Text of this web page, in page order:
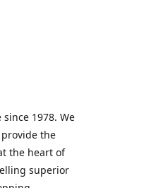
1978. We
the
the heart of
superior